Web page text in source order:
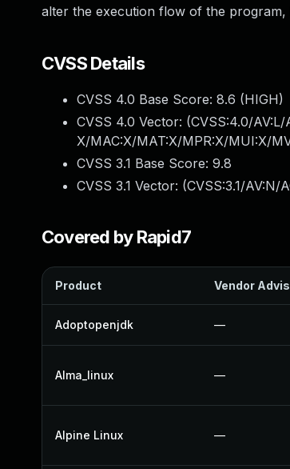
alter the execution flow of the program,
CVSS Details
CVSS 4.0 Base Score: 8.6 (HIGH)
CVSS 4.0 Vector: (CVSS:4.0/
X/MAC:X/MAT:X/MPR:X/MUI:X/
CVSS 3.1 Base Score: 9.8
CVSS 3.1 Vector: (CVSS:3.1/AV:N/
Covered by Rapid7
Product Vendor
Adoptopenjdk —
Alma_linux —
Alpine Linux —